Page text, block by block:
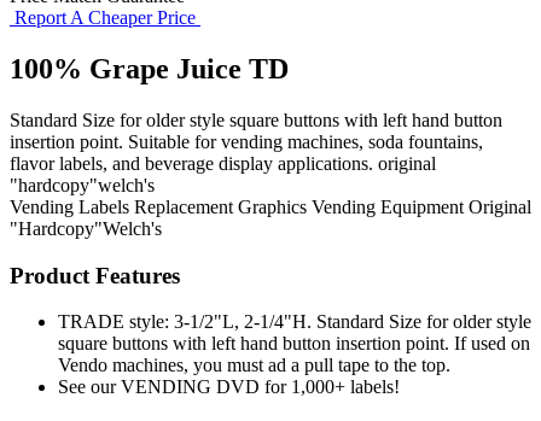
Report A Cheaper Price
100% Grape Juice TD
Standard Size for older style square buttons with left hand button
insertion point. Suitable for vending machines, soda fountains,
flavor labels, and beverage display applications. original
"hardcopy"welch's
Vending Labels Replacement Graphics Vending Equipment Original
"Hardcopy"Welch's
Product Features
TRADE style: 3-1/2"L, 2-1/4"H. Standard Size for older style
square buttons with left hand button insertion point. If used on
Vendo machines, you must ad a pull tape to the top.
See our VENDING DVD for 1,000+ labels!